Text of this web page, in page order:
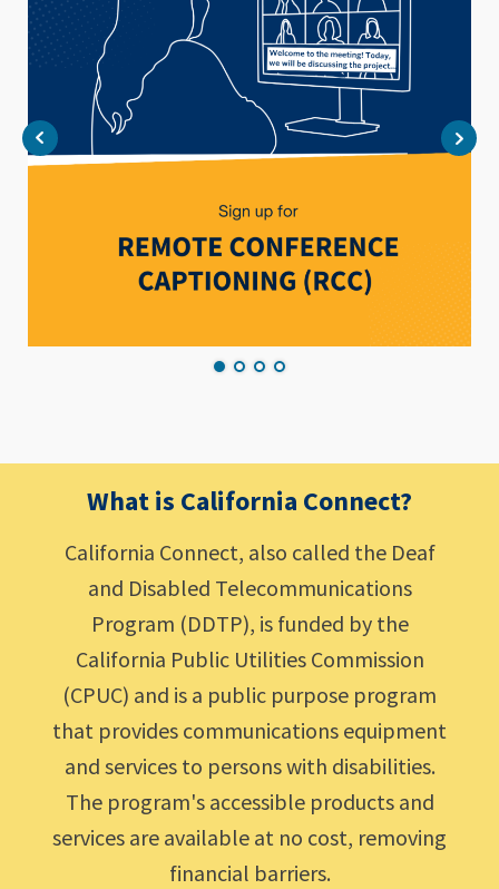
What is California Connect?
California Connect, also called the Deaf
and Disabled Telecommunications
Program (DDTP), is funded by the
California Public Utilities Commission
(CPUC) and is a public purpose program
that provides communications equipment
and services to persons with disabilities.
The program's accessible products and
services are available at no cost, removing
financial barriers.